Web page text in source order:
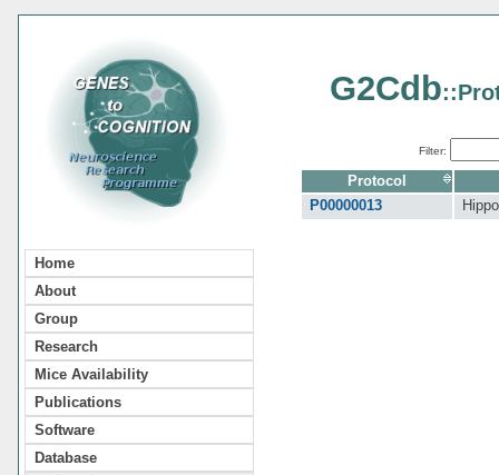
Home
About
Group
Research
Mice Availability
Publications
Software
Database
G2Cdb
Filter:
Protocol
P00000013